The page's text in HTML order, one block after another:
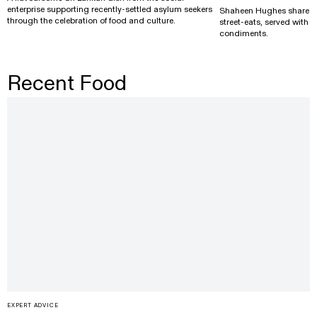
enterprise supporting recently-settled asylum seekers
through the celebration of food and culture.
Shaheen Hughes
street-eats, served with
condiments.
Recent Food
EXPERT ADVICE